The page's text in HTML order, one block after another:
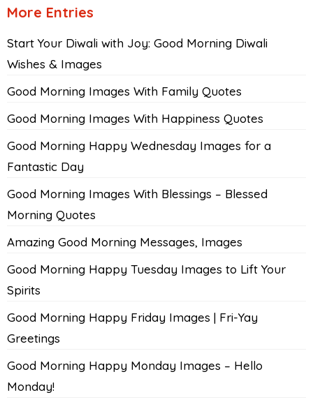
More Entries
Start Your Diwali with Joy: Good Morning Diwali
Wishes & Images
Good Morning Images With Family Quotes
Good Morning Images With Happiness Quotes
Good Morning Happy Wednesday Images for a
Fantastic Day
Good Morning Images With Blessings – Blessed
Morning Quotes
Amazing Good Morning Messages, Images
Good Morning Happy Tuesday Images to Lift Your
Spirits
Good Morning Happy Friday Images | Fri-Yay
Greetings
Good Morning Happy Monday Images – Hello
Monday!